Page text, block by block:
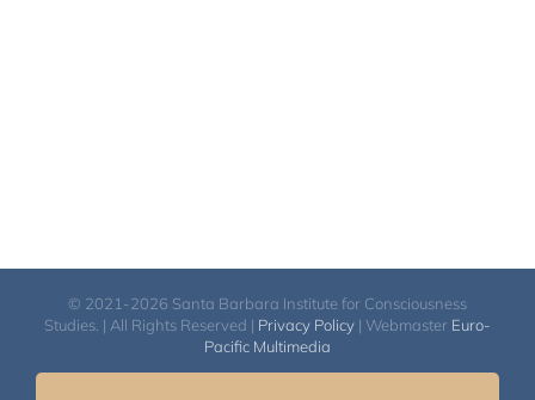
© 2021-2026 Santa Barbara Institute for Consciousness
Studies. | All Rights Reserved | Privacy Policy | Webmaster Euro-
Pacific Multimedia